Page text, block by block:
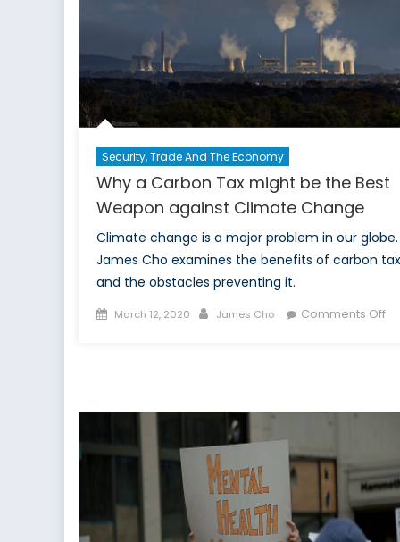
Security, Trade And The Economy
Why a Carbon Tax might be the Best
Weapon against Climate Change
Climate change is a major problem in our globe.
James Cho examines the benefits of carbon tax
and the obstacles preventing it.
Posted
March 12, 2020 Author
James Cho Comments Offon